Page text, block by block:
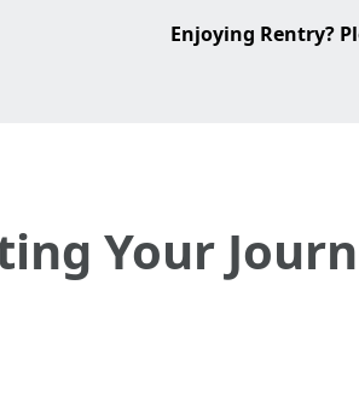
Enjoying Rentry?
Your